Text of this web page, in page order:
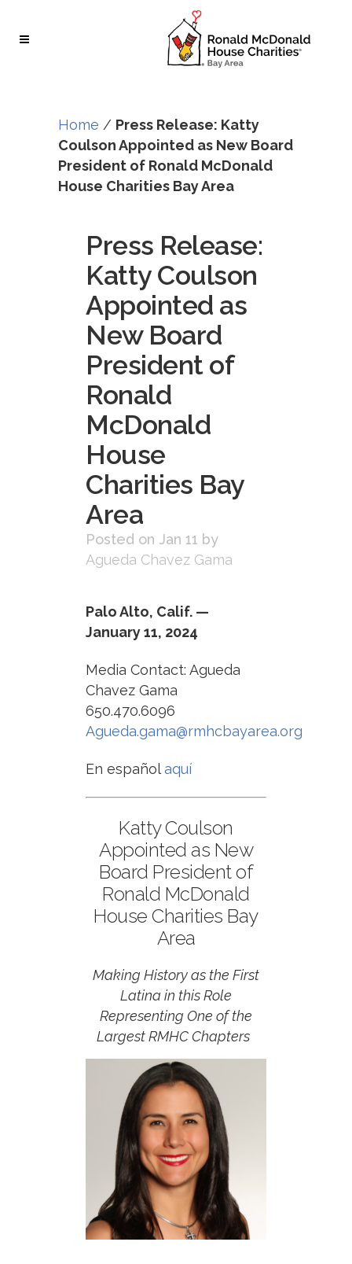
Home / Press Release: Katty
Coulson Appointed as New Board
President of Ronald McDonald
House Charities Bay Area
Press Release:
Katty Coulson
Appointed as
New Board
President of
Ronald
McDonald
House
Charities Bay
Area
Posted on Jan 11 by
Agueda Chavez Gama
Palo Alto, Calif. —
January 11, 2024
Media Contact: Agueda
Chavez Gama
650.470.6096
Agueda.gama@rmhcbayarea.org
En españolaquí
Katty Coulson
Appointed as New
Board President of
Ronald McDonald
House Charities Bay
Area
Making History as the First
Latina in this Role
Representing One of the
Largest RMHC Chapters